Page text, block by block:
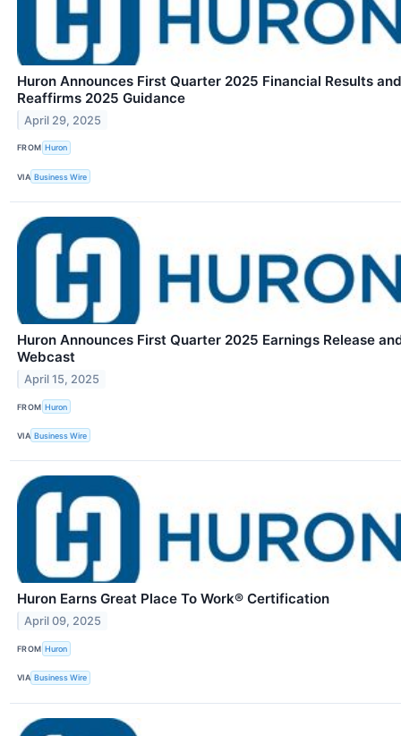
Huron Announces First Quarter 2025 Financial Results and
Reaffirms 2025 Guidance
April 29, 2025
FROM Huron
VIA Business Wire
Huron Announces First Quarter 2025 Earnings Release
Webcast
April 15, 2025
FROM Huron
VIA Business Wire
Huron Earns Great Place To Work® Certification
April 09, 2025
FROM Huron
VIA Business Wire